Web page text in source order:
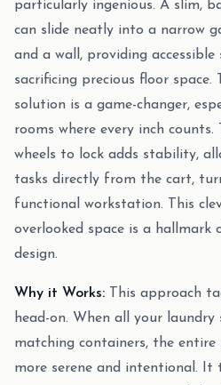
particularly ingenious. A slim,
can slide neatly into a narrow
and a wall, providing
sacrificing precious floor space.
solution is a game-changer,
rooms where every inch
wheels to lock adds stability,
tasks directly from the cart,
functional workstation. This
overlooked space is a
design.
Why it Works: This approach
head-on. When all your laundry
matching containers, the
more serene and intentional.